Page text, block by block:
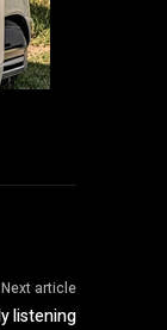
Next article
listening